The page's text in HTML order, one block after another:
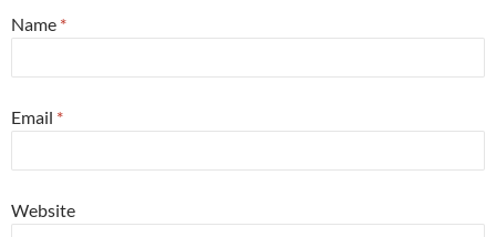
Name *
Email *
Website